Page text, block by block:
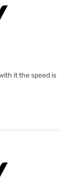
it the speed is